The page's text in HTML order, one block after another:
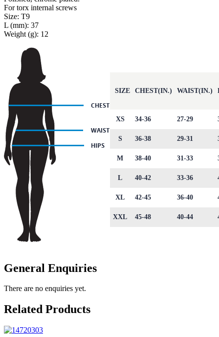
For torx internal screws
Size: T9
L (mm): 37
Weight (g): 12
SIZE CHEST(IN.) WAIST(IN.)
XS 34-36 27-29
S 36-38 29-31
M 38-40 31-33
L 40-42 33-36
XL 42-45 36-40
XXL 45-48 40-44
General Enquiries
There are no enquiries yet.
Related Products